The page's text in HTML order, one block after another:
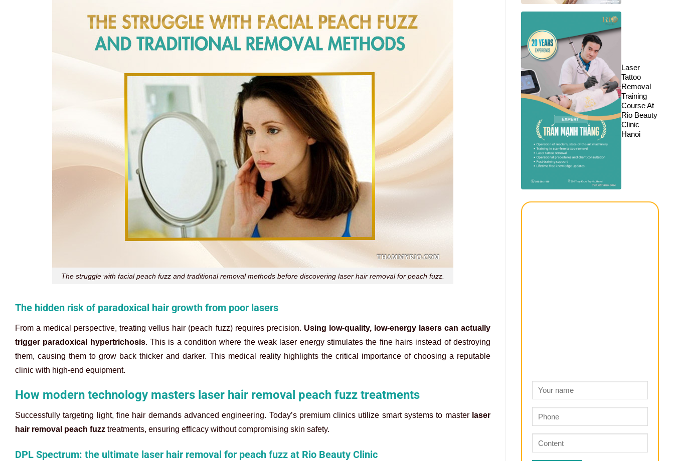
The struggle with facial peach fuzz and traditional removal methods before discovering laser hair removal for peach fuzz.
The hidden risk of paradoxical hair growth from poor lasers
From a medical perspective, treating vellus hair (peach fuzz) requires precision. Using low-quality, low-energy lasers can actually
trigger paradoxical hypertrichosis. This is a condition where the weak laser energy stimulates the fine hairs instead of destroying
them, causing them to grow back thicker and darker. This medical reality highlights the critical importance of choosing a reputable
clinic with high-end equipment.
How modern technology masters laser hair removal peach fuzz treatments
Successfully targeting light, fine hair demands advanced engineering. Today’s premium clinics utilize smart systems to master laser
hair removal peach fuzz treatments, ensuring efficacy without compromising skin safety.
DPL Spectrum: the ultimate laser hair removal for peach fuzz at Rio Beauty Clinic
Laser
Tattoo
Removal
Training
Course At
Rio Beauty
Clinic
Hanoi